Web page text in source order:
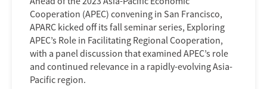
Cooperation (APEC) convening in San Francisco,
APARC kicked off its fall seminar series, Exploring
APEC’s Role in Facilitating Regional Cooperation,
with a panel discussion that examined APEC’s role
and continued relevance in a rapidly-evolving Asia-
Pacific region.